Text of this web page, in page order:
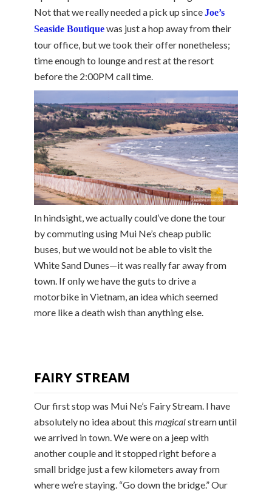
Not that we really needed a pick up sinceJoe’s
Seaside Boutiquewas just a hop away from their
tour office, but we took their offer nonetheless;
time enough to lounge and rest at the resort
before the 2:00PM call time.
In hindsight, we actually could’ve done the tour
by commuting using Mui Ne’s cheap public
buses, but we would not be able to visit the
White Sand Dunes—it was really far away from
town. If only we have the guts to drive a
motorbike in Vietnam, an idea which seemed
more like a death wish than anything else.
FAIRY STREAM
Our first stop was Mui Ne’s Fairy Stream. I have
absolutely no idea about this magicalstream until
we arrived in town. We were on a jeep with
another couple and it stopped right before a
small bridge just a few kilometers away from
where we’re staying. “Go down the bridge.” Our